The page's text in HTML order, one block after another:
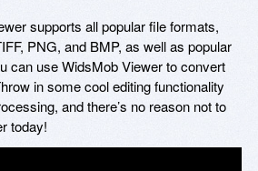
supports all popular file formats,
PNG, and BMP, as well as popular
can use WidsMob Viewer to convert
in some cool editing functionality
and there’s no reason not to
today!